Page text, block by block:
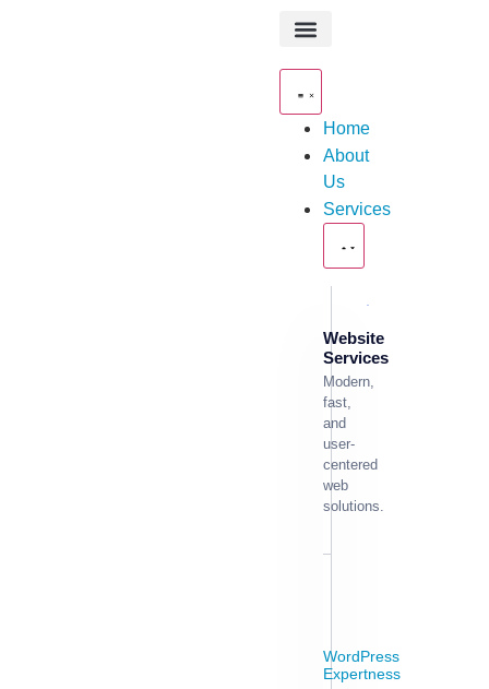
Home
About
Us
Services
Website
Services
Modern,
fast,
and
user-
centered
web
solutions.
WordPress
Expertness